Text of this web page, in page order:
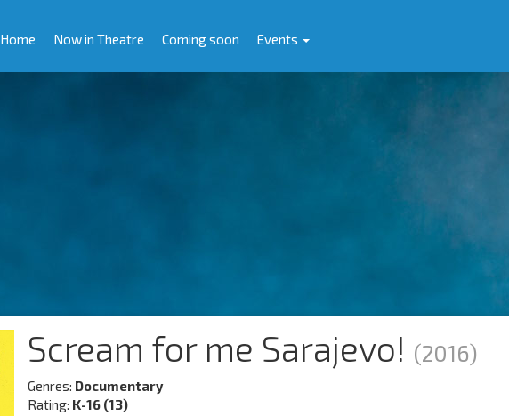
Home Now in Theatre Coming soon Events
Scream for me Sarajevo! (2016)
Genres: Documentary
Rating: K-16 (13)